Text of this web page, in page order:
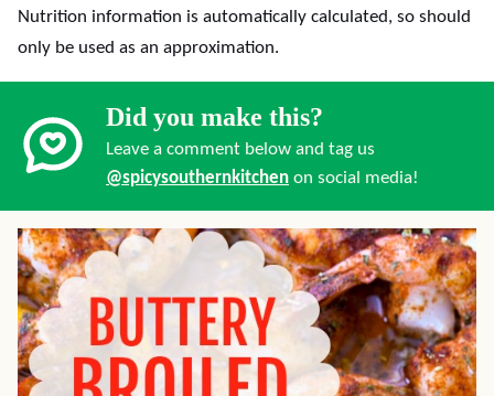
Nutrition information is automatically calculated, so should
only be used as an approximation.
Did you make this?
Leave a comment below and tag us
@spicysouthernkitchen on social media!